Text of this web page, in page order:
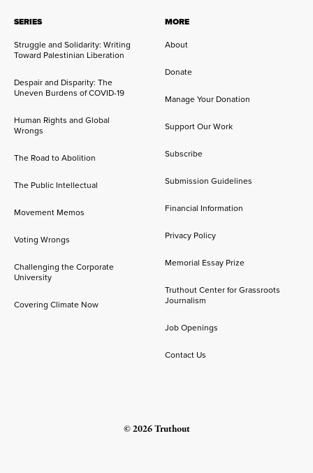
SERIES
Struggle and Solidarity: Writing
Toward Palestinian Liberation
Despair and Disparity: The
Uneven Burdens of COVID-19
Human Rights and Global
Wrongs
The Road to Abolition
The Public Intellectual
Movement Memos
Voting Wrongs
Challenging the Corporate
University
Covering Climate Now
MORE
About
Donate
Manage Your Donation
Support Our Work
Subscribe
Submission Guidelines
Financial Information
Privacy Policy
Memorial Essay Prize
Truthout Center for Grassroots
Journalism
Job Openings
Contact Us
© 2026 Truthout